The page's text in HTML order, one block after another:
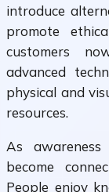
introduce
promote
customers
advanced
physical and
resources.
As awareness
become
People enjoy